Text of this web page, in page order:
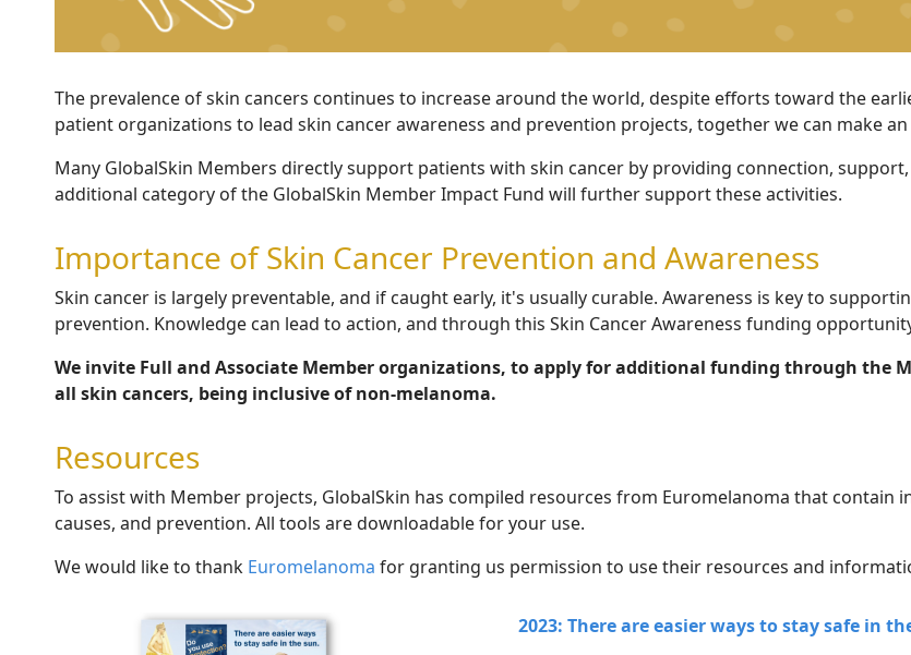
The prevalence of skin cancers continues to increase around the world, despite efforts toward the
patient organizations to lead skin cancer awareness and prevention projects, together we can make
Many GlobalSkin Members directly support patients with skin cancer by providing connection,
additional category of the GlobalSkin Member Impact Fund will further support these activities.
Importance of Skin Cancer Prevention and Awareness
Skin cancer is largely preventable, and if caught early, it's usually curable. Awareness is key to
prevention. Knowledge can lead to action, and through this Skin Cancer Awareness funding
We invite Full and Associate Member organizations, to apply for additional funding through the
all skin cancers, being inclusive of non-melanoma.
Resources
To assist with Member projects, GlobalSkin has compiled resources from Euromelanoma that
causes, and prevention. All tools are downloadable for your use.
We would like to thank Euromelanoma for granting us permission to use their resources and
2023: There are easier ways to stay safe in